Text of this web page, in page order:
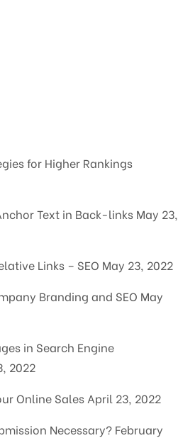
for Higher Rankings
Text in Back-links May 23,
Links – SEO May 23, 2022
Branding and SEO May
in Search Engine
2022
Online Sales April 23, 2022
Necessary? February